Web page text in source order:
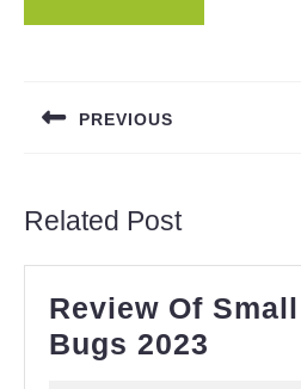
PREVIOUS
Related Post
Review Of
Bugs 2023